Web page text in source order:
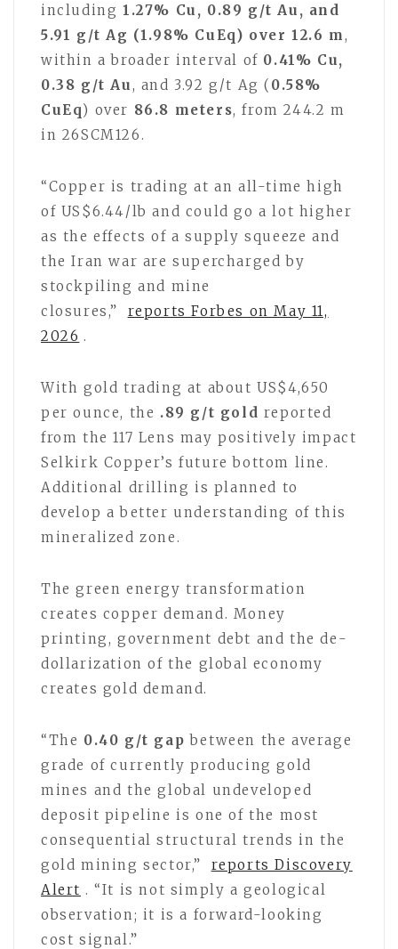
including 1.27% Cu, 0.89 g/t Au, and
5.91 g/t Ag (1.98% CuEq) over 12.6 m ,
within a broader interval of 0.41% Cu,
0.38 g/t Au , and 3.92 g/t Ag ( 0.58%
CuEq) over 86.8 meters, from 244.2 m
in 26SCM126.
“Copper is trading at an all-time high
of US$6.44/lb and could go a lot higher
as the effects of a supply squeeze and
the Iran war are supercharged by
stockpiling and mine
closures,”
reports Forbes on May 11,
2026 .
With gold trading at about US$4,650
per ounce, the .89 g/t gold reported
from the 117 Lens may positively impact
Selkirk Copper’s future bottom line.
Additional drilling is planned to
develop a better understanding of this
mineralized zone.
The green energy transformation
creates copper demand. Money
printing, government debt and the de-
dollarization of the global economy
creates gold demand.
“The 0.40 g/t gap between the average
grade of currently producing gold
mines and the global undeveloped
deposit pipeline is one of the most
consequential structural trends in the
gold mining sector,”
reports Discovery
Alert . “It is not simply a geological
observation; it is a forward-looking
cost signal.”